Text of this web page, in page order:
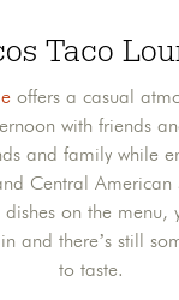
Taco
offers a casual
with friends
and family while
Central American
on the menu,
and there’s still
to taste.